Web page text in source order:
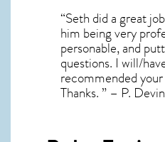
“Seth did a great
him being very
personable, and
questions. I will/
recommended
Thanks. ” – P.